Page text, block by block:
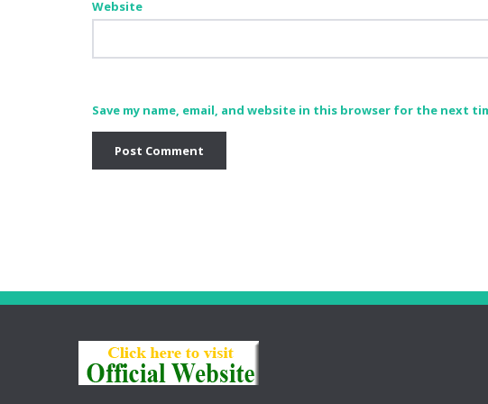
Website
Save my name, email, and website in this browser for the next